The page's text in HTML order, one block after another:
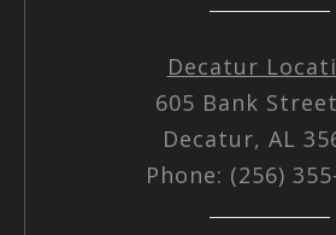
Decatur
605 Bank
Decatur, AL
Phone: (256)